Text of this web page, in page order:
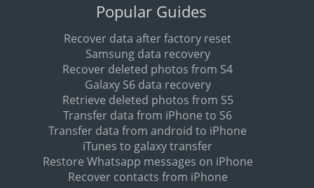
Popular Guides
Recover data after factory reset
Samsung data recovery
Recover deleted photos from S4
Galaxy S6 data recovery
Retrieve deleted photos from S5
Transfer data from iPhone to S6
Transfer data from android to iPhone
iTunes to galaxy transfer
Restore Whatsapp messages on iPhone
Recover contacts from iPhone